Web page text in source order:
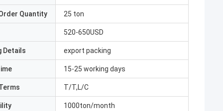
Quantity 25 ton
520-650USD
Details export packing
15-25 working days
T/T,L/C
1000ton/month